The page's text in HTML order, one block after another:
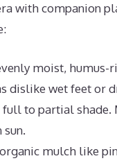
with companion
moist, humus-
dislike wet feet or
full to partial shade.
sun.
mulch like